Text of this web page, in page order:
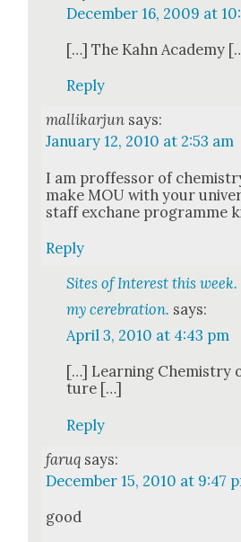
December 16, 2009 at
[…] The Kahn Acad­e­my
Reply
mallikarjun says:
January 12, 2010 at 2:53 am
I am proffes­sor of
make MOU with your
staff exchane pro­gramme
Reply
Sites of Interest this
my cerebration. says:
April 3, 2010 at 4:43 pm
[…] Learn­ing Chem­istry
ture […]
Reply
faruq says:
December 15, 2010 at 9:47
good